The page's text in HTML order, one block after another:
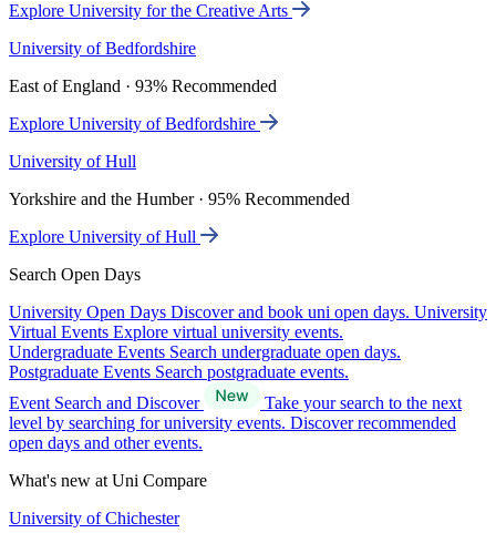
Explore University for the Creative Arts
University of Bedfordshire
East of England · 93% Recommended
Explore University of Bedfordshire
University of Hull
Yorkshire and the Humber · 95% Recommended
Explore University of Hull
Search Open Days
University Open Days Discover and book uni open days. University
Virtual Events Explore virtual university events.
Undergraduate Events Search undergraduate open days.
Postgraduate Events Search postgraduate events.
Event Search and Discover
Take your search to the next
level by searching for university events. Discover recommended
open days and other events.
What's new at Uni Compare
University of Chichester